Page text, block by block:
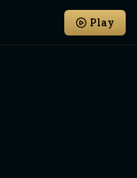
Play